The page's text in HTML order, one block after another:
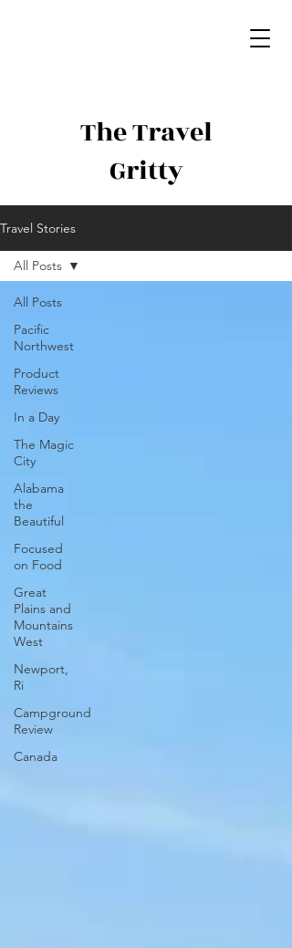
The Travel
Gritty
Travel Stories
All Posts
Pacific
Northwest
Product
Reviews
In a Day
The Magic
City
Alabama
the
Beautiful
Focused
on Food
Great
Plains and
Mountains
West
Newport,
Ri
Campground
Review
Canada
All Posts